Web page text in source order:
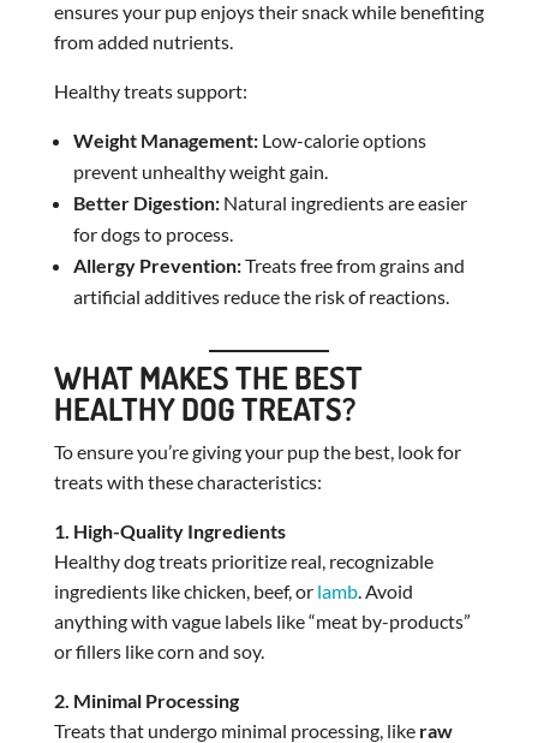
ensures your pup enjoys their snack while benefiting
from added nutrients.
Healthy treats support:
Weight Management:Low-calorie options
prevent unhealthy weight gain.
Better Digestion:Natural ingredients are easier
for dogs to process.
Allergy Prevention:Treats free from grains and
artificial additives reduce the risk of reactions.
WHAT MAKES THE BEST
HEALTHY DOG TREATS?
To ensure you’re giving your pup the best, look for
treats with these characteristics:
1. High-Quality Ingredients
Healthy dog treats prioritize real, recognizable
ingredients like chicken, beef, or lamb. Avoid
anything with vague labels like “meat by-products”
or fillers like corn and soy.
2. Minimal Processing
Treats that undergo minimal processing, like raw